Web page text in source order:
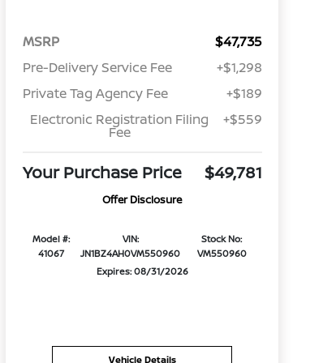
MSRP
$47,735
Pre-Delivery Service Fee
+$1,298
Private Tag Agency Fee
+$189
Electronic Registration Filing
Fee
+$559
Your Purchase Price $49,781
Offer Disclosure
Model #:
41067
VIN:
JN1BZ4AH0VM550960
Stock No:
VM550960
Expires: 08/31/2026
Vehicle Details